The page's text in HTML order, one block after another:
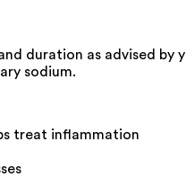
duration as advised
sodium.
treat inflammation